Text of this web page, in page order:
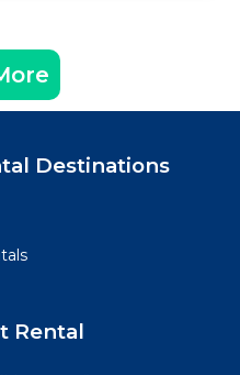
Destinations
Rental